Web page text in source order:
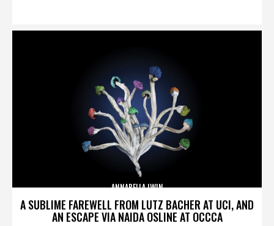
A SUBLIME FAREWELL FROM LUTZ BACHER AT UCI, AND
AN ESCAPE VIA NAIDA OSLINE AT OCCCA
ANNABELLA LWIN